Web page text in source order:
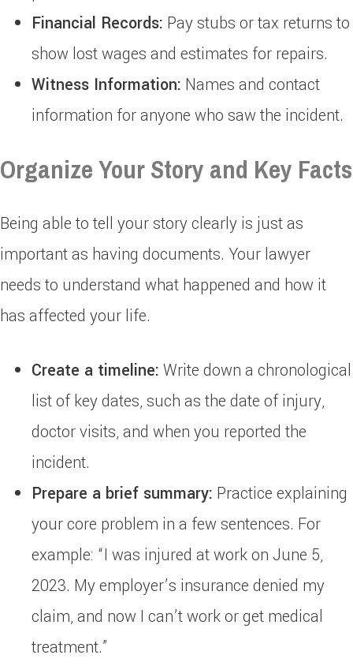
Financial Records: Pay stubs or tax returns to
show lost wages and estimates for repairs.
Witness Information: Names and contact
information for anyone who saw the incident.
Organize Your Story and Key Facts
Being able to tell your story clearly is just as
important as having documents. Your lawyer
needs to understand what happened and how it
has affected your life.
Create a timeline: Write down a chronological
list of key dates, such as the date of injury,
doctor visits, and when you reported the
incident.
Prepare a brief summary: Practice explaining
your core problem in a few sentences. For
example: “I was injured at work on June 5,
2023. My employer’s insurance denied my
claim, and now I can’t work or get medical
treatment.”